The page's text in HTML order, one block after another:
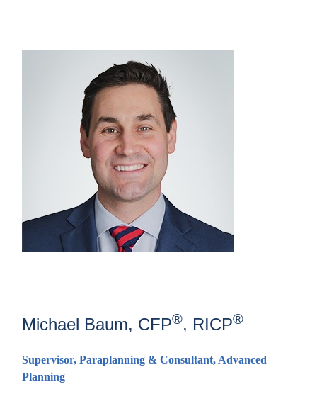
Michael Baum, CFP®, RICP®
Supervisor, Paraplanning & Consultant, Advanced
Planning